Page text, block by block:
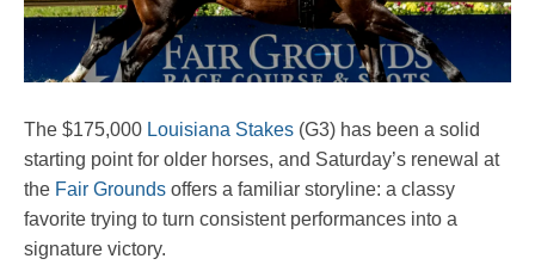
The $175,000 Louisiana Stakes (G3) has been a solid
starting point for older horses, and Saturday’s renewal at
the Fair Grounds offers a familiar storyline: a classy
favorite trying to turn consistent performances into a
signature victory.